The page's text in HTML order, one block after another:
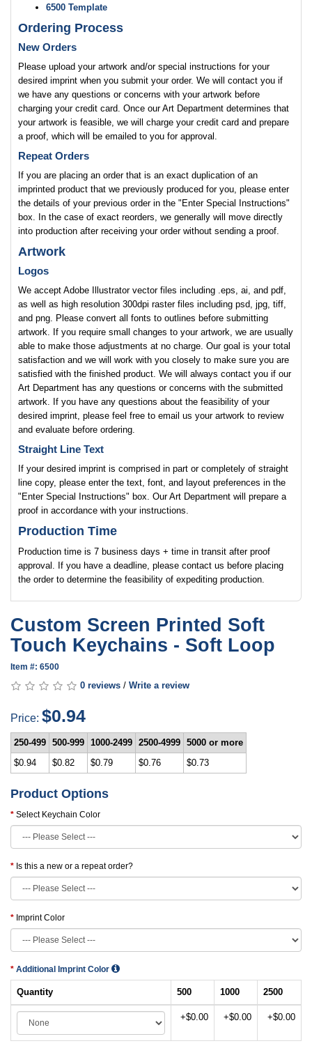
6500 Template
Ordering Process
New Orders
Please upload your artwork and/or special instructions for your
desired imprint when you submit your order. We will contact you if
we have any questions or concerns with your artwork before
charging your credit card. Once our Art Department determines that
your artwork is feasible, we will charge your credit card and prepare
a proof, which will be emailed to you for approval.
Repeat Orders
If you are placing an order that is an exact duplication of an
imprinted product that we previously produced for you, please enter
the details of your previous order in the "Enter Special Instructions"
box. In the case of exact reorders, we generally will move directly
into production after receiving your order without sending a proof.
Artwork
Logos
We accept Adobe Illustrator vector files including .eps, ai, and pdf,
as well as high resolution 300dpi raster files including psd, jpg, tiff,
and png. Please convert all fonts to outlines before submitting
artwork. If you require small changes to your artwork, we are usually
able to make those adjustments at no charge. Our goal is your total
satisfaction and we will work with you closely to make sure you are
satisfied with the finished product. We will always contact you if our
Art Department has any questions or concerns with the submitted
artwork. If you have any questions about the feasibility of your
desired imprint, please feel free to email us your artwork to review
and evaluate before ordering.
Straight Line Text
If your desired imprint is comprised in part or completely of straight
line copy, please enter the text, font, and layout preferences in the
"Enter Special Instructions" box. Our Art Department will prepare a
proof in accordance with your instructions.
Production Time
Production time is 7 business days + time in transit after proof
approval. If you have a deadline, please contact us before placing
the order to determine the feasibility of expediting production.
Custom Screen Printed Soft
Touch Keychains - Soft Loop
Item #: 6500
0 reviews / Write a review
Price: $0.94
250-499 500-999 1000-2499 2500-4999 5000 or more
$0.94
$0.82 $0.79 $0.76 $0.73
Product Options
Select Keychain Color
Is this a new or a repeat order?
Imprint Color
Additional Imprint Color
Quantity 500 1000 2500
+$0.00 +$0.00 +$0.00